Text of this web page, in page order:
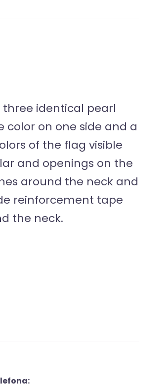
three identical pearl
on one side and a
of the flag visible
and openings on the
around the neck and
reinforcement tape
the neck.